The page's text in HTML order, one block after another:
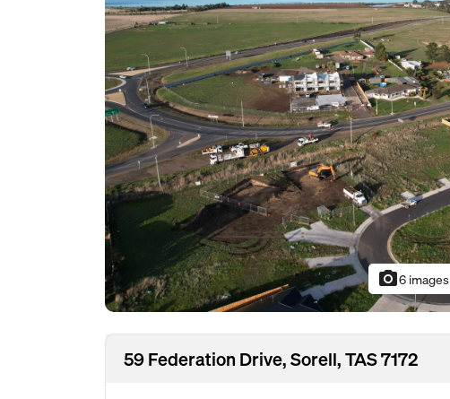
photo_camera6 images
59 Federation Drive, Sorell, TAS 7172